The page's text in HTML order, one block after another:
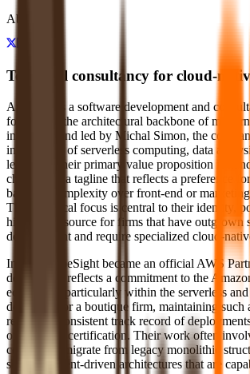
About
Technical consultancy for cloud-
ApeSight is a software development and
focuses on the architectural backbone of
in Europe and led by Michal Simon, the
intersection of serverless computing, data
learning. Their primary value proposition is
challenges, a tagline that reflects a preference
backend complexity over front-end or
This technical focus is central to their identity,
high-end resource for firms that have outgrown
development and require specialized cloud-
In 2023, ApeSight became an official AWS
designation reflects a commitment to the
ecosystem, particularly within the serverless
domains. For a boutique firm, maintaining such
requires a consistent track record of
of technical certification. Their work often
companies migrate from legacy monolithic
scalable, event-driven architectures that are